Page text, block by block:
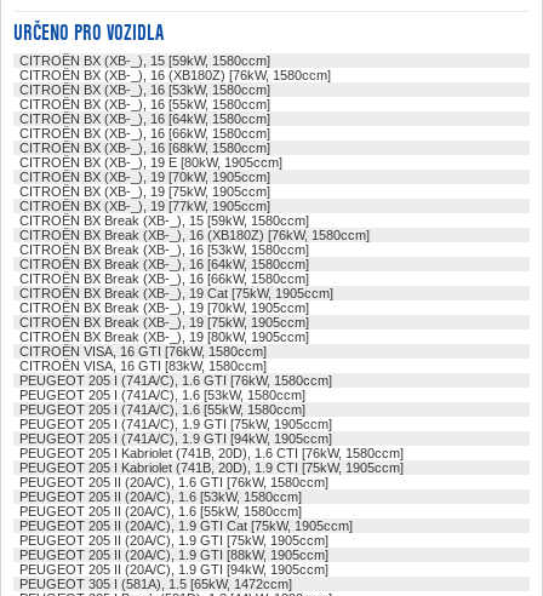
URČENO PRO VOZIDLA
CITROËN BX (XB-_), 15 [59kW, 1580ccm]
CITROËN BX (XB-_), 16 (XB180Z) [76kW, 1580ccm]
CITROËN BX (XB-_), 16 [53kW, 1580ccm]
CITROËN BX (XB-_), 16 [55kW, 1580ccm]
CITROËN BX (XB-_), 16 [64kW, 1580ccm]
CITROËN BX (XB-_), 16 [66kW, 1580ccm]
CITROËN BX (XB-_), 16 [68kW, 1580ccm]
CITROËN BX (XB-_), 19 E [80kW, 1905ccm]
CITROËN BX (XB-_), 19 [70kW, 1905ccm]
CITROËN BX (XB-_), 19 [75kW, 1905ccm]
CITROËN BX (XB-_), 19 [77kW, 1905ccm]
CITROËN BX Break (XB-_), 15 [59kW, 1580ccm]
CITROËN BX Break (XB-_), 16 (XB180Z) [76kW, 1580ccm]
CITROËN BX Break (XB-_), 16 [53kW, 1580ccm]
CITROËN BX Break (XB-_), 16 [64kW, 1580ccm]
CITROËN BX Break (XB-_), 16 [66kW, 1580ccm]
CITROËN BX Break (XB-_), 19 Cat [75kW, 1905ccm]
CITROËN BX Break (XB-_), 19 [70kW, 1905ccm]
CITROËN BX Break (XB-_), 19 [75kW, 1905ccm]
CITROËN BX Break (XB-_), 19 [80kW, 1905ccm]
CITROËN VISA, 16 GTI [76kW, 1580ccm]
CITROËN VISA, 16 GTI [83kW, 1580ccm]
PEUGEOT 205 I (741A/C), 1.6 GTI [76kW, 1580ccm]
PEUGEOT 205 I (741A/C), 1.6 [53kW, 1580ccm]
PEUGEOT 205 I (741A/C), 1.6 [55kW, 1580ccm]
PEUGEOT 205 I (741A/C), 1.9 GTI [75kW, 1905ccm]
PEUGEOT 205 I (741A/C), 1.9 GTI [94kW, 1905ccm]
PEUGEOT 205 I Kabriolet (741B, 20D), 1.6 CTI [76kW, 1580ccm]
PEUGEOT 205 I Kabriolet (741B, 20D), 1.9 CTI [75kW, 1905ccm]
PEUGEOT 205 II (20A/C), 1.6 GTI [76kW, 1580ccm]
PEUGEOT 205 II (20A/C), 1.6 [53kW, 1580ccm]
PEUGEOT 205 II (20A/C), 1.6 [55kW, 1580ccm]
PEUGEOT 205 II (20A/C), 1.9 GTI Cat [75kW, 1905ccm]
PEUGEOT 205 II (20A/C), 1.9 GTI [75kW, 1905ccm]
PEUGEOT 205 II (20A/C), 1.9 GTI [88kW, 1905ccm]
PEUGEOT 205 II (20A/C), 1.9 GTI [94kW, 1905ccm]
PEUGEOT 305 I (581A), 1.5 [65kW, 1472ccm]